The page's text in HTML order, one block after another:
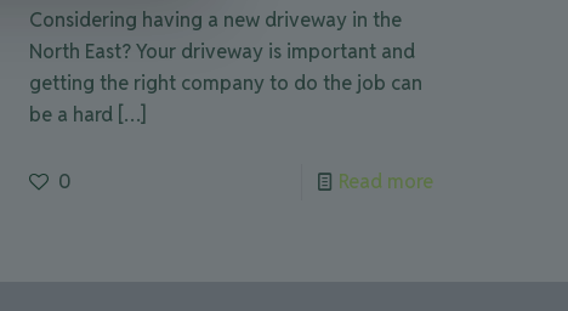
Considering having a new driveway in the
North East? Your driveway is important and
getting the right company to do the job can
be a hard[…]
0 Read more